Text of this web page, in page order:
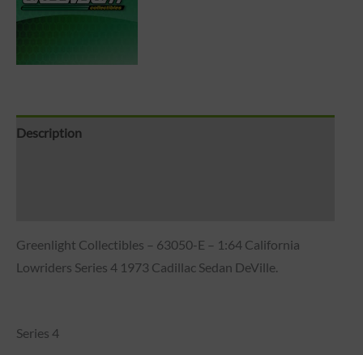
Description
Greenlight Collectibles – 63050-E – 1:64 California
Lowriders Series 4 1973 Cadillac Sedan DeVille.
Series 4